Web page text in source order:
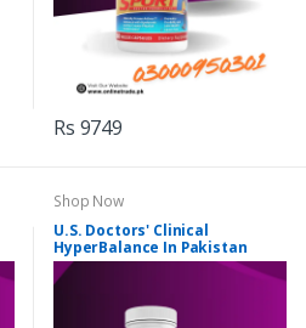
Rs 9749
Shop Now
U.S. Doctors' Clinical
HyperBalance In Pakistan